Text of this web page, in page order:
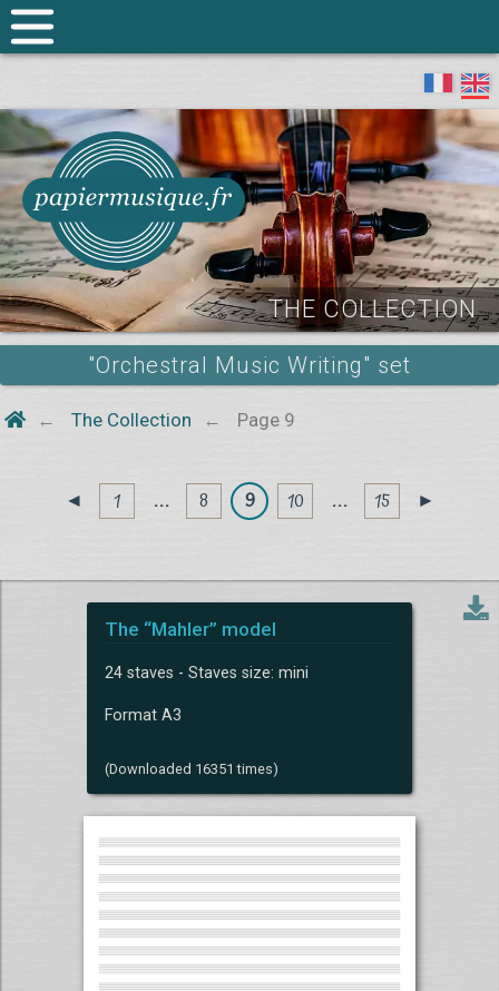
THE COLLECTION
"Orchestral Music Writing" set
The Collection Page 9
◄ 1 . . . 8 9 10 . . . 15 ►
The “Mahler” model
24 staves - Staves size: mini
Format A3
(Downloaded 16351 times)